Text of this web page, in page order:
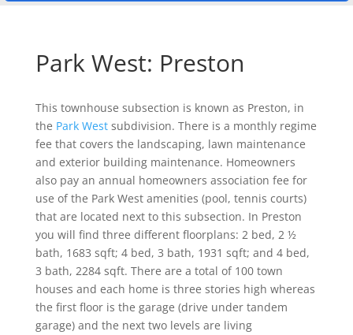
Park West: Preston
This townhouse subsection is known as Preston, in
the Park Westsubdivision. There is a monthly regime
fee that covers the landscaping, lawn maintenance
and exterior building maintenance. Homeowners
also pay an annual homeowners association fee for
use of the Park West amenities (pool, tennis courts)
that are located next to this subsection. In Preston
you will find three different floorplans: 2 bed, 2 ½
bath, 1683 sqft; 4 bed, 3 bath, 1931 sqft; and 4 bed,
3 bath, 2284 sqft. There are a total of 100 town
houses and each home is three stories high whereas
the first floor is the garage (drive under tandem
garage) and the next two levels are living